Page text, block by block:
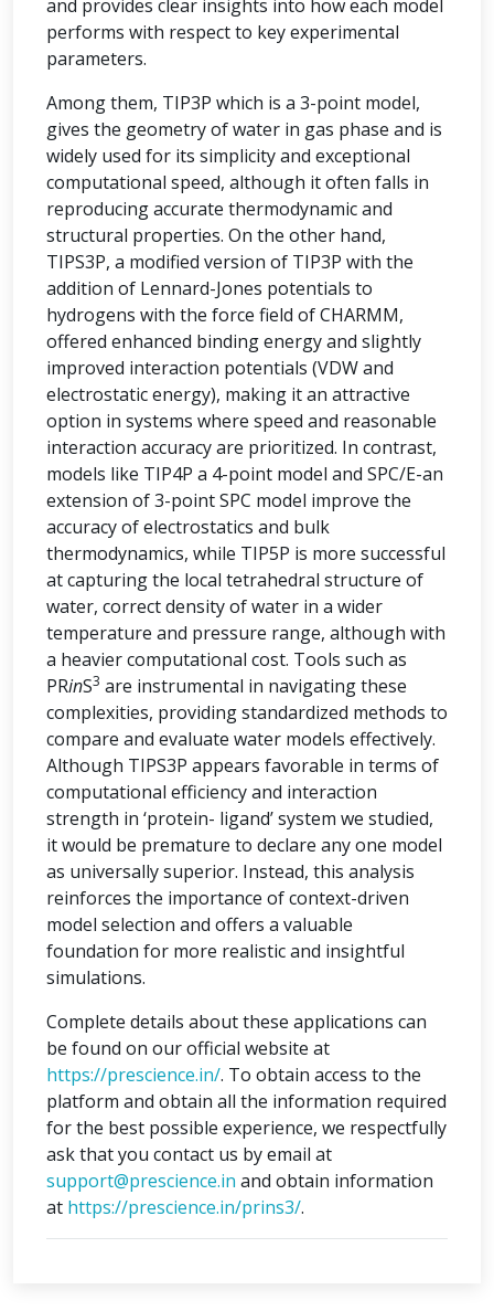
and provides clear insights into how each model
performs with respect to key experimental
parameters.
Among them, TIP3P which is a 3-point model,
gives the geometry of water in gas phase and is
widely used for its simplicity and exceptional
computational speed, although it often falls in
reproducing accurate thermodynamic and
structural properties. On the other hand,
TIPS3P, a modified version of TIP3P with the
addition of Lennard-Jones potentials to
hydrogens with the force field of CHARMM,
offered enhanced binding energy and slightly
improved interaction potentials (VDW and
electrostatic energy), making it an attractive
option in systems where speed and reasonable
interaction accuracy are prioritized. In contrast,
models like TIP4P a 4-point model and SPC/E-an
extension of 3-point SPC model improve the
accuracy of electrostatics and bulk
thermodynamics, while TIP5P is more successful
at capturing the local tetrahedral structure of
water, correct density of water in a wider
temperature and pressure range, although with
a heavier computational cost. Tools such as
PRinS3 are instrumental in navigating these
complexities, providing standardized methods to
compare and evaluate water models effectively.
Although TIPS3P appears favorable in terms of
computational efficiency and interaction
strength in ‘protein- ligand’ system we studied,
it would be premature to declare any one model
as universally superior. Instead, this analysis
reinforces the importance of context-driven
model selection and offers a valuable
foundation for more realistic and insightful
simulations.
Complete details about these applications can
be found on our official website at
https://prescience.in/. To obtain access to the
platform and obtain all the information required
for the best possible experience, we respectfully
ask that you contact us by email at
support@prescience.in and obtain information
at https://prescience.in/prins3/.